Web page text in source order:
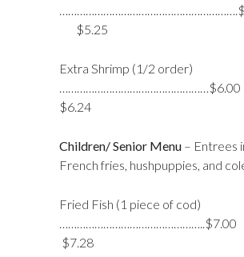
$5.25
Extra Shrimp (1/2 order)
$6.24
Children/ Senior Menu – Entrees
French fries, hushpuppies, and
Fried Fish (1 piece of cod)
$7.28